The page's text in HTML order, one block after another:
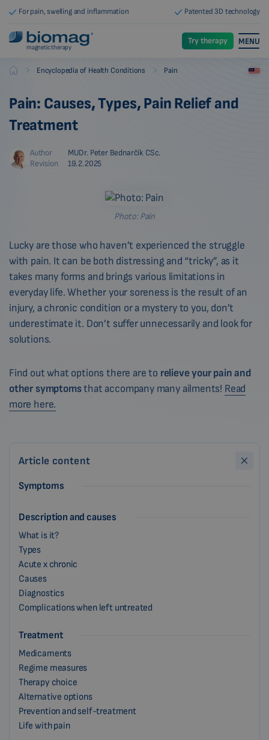
For pain, swelling and inflammation Patented 3D technology
magnetic therapy
Try therapy MENU
Biomag Encyclopedia of Health Conditions Pain
Pain: Causes, Types, Pain Relief and
Treatment
Author
MUDr. Peter Bednarčík CSc.
Revision
19.2.2025
Photo: Pain
Lucky are those who haven’t experienced the struggle
with pain. It can be both distressing and “tricky”, as it
takes many forms and brings various limitations in
everyday life. Whether your soreness is the result of an
injury, a chronic condition or a mystery to you, don’t
underestimate it. Don’t suffer unnecessarily and look for
solutions.
Find out what options there are to relieve your pain and
other symptomsthat accompany many ailments! Read
more here.
Article content
Symptoms
Description and causes
What is it?
Types
Acute x chronic
Causes
Diagnostics
Complications when left untreated
Treatment
Medicaments
Regime measures
Therapy choice
Alternative options
Prevention and self-treatment
Life with pain